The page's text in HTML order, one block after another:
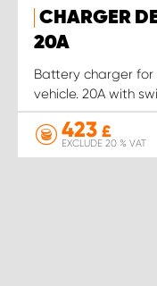
CHARGER
20A
Battery charger
vehicle. 20A with
423 £
EXCLUDE 20 % VAT